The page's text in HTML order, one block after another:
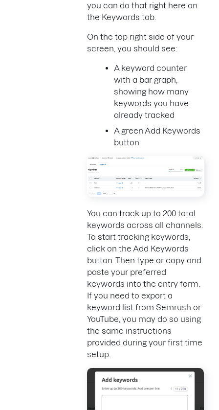
you can do that right here on
the Keywords tab.
On the top right side of your
screen, you should see:
A keyword counter
with a bar graph,
showing how many
keywords you have
already tracked
A green Add Keywords
button
You can track up to 200 total
keywords across all channels.
To start tracking keywords,
click on the Add Keywords
button. Then type or copy and
paste your preferred
keywords into the entry form.
If you need to export a
keyword list from Semrush or
YouTube, you may do so using
the same instructions
provided during your first time
setup.